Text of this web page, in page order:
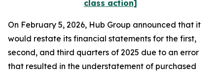
class action]
On February 5, 2026, Hub Group announced that it
would restate its financial statements for the first,
second, and third quarters of 2025 due to an error
that resulted in the understatement of purchased